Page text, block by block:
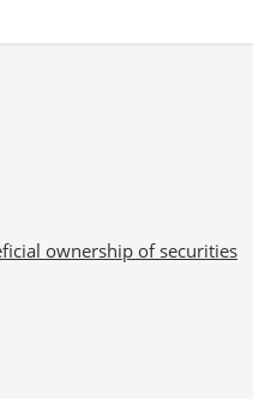
ownership of securities